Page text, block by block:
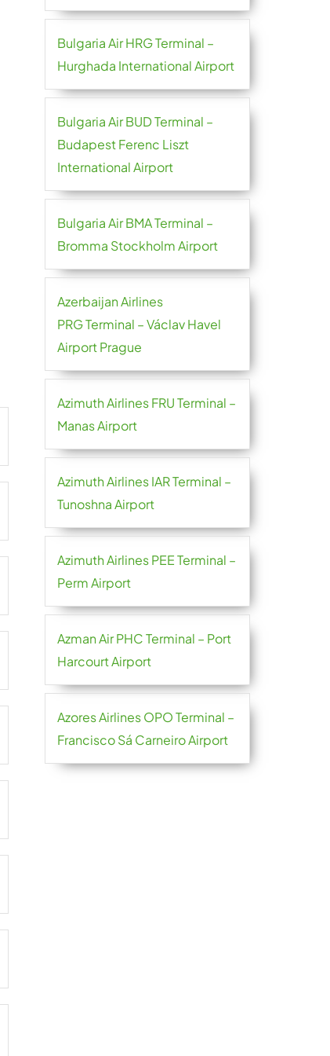
Bulgaria Air HRG Terminal –
Hurghada International Airport
Bulgaria Air BUD Terminal –
Budapest Ferenc Liszt
International Airport
Bulgaria Air BMA Terminal –
Bromma Stockholm Airport
Azerbaijan Airlines
PRG Terminal – Václav Havel
Airport Prague
Azimuth Airlines FRU Terminal –
Manas Airport
Azimuth Airlines IAR Terminal –
Tunoshna Airport
Azimuth Airlines PEE Terminal –
Perm Airport
Azman Air PHC Terminal – Port
Harcourt Airport
Azores Airlines OPO Terminal –
Francisco Sá Carneiro Airport